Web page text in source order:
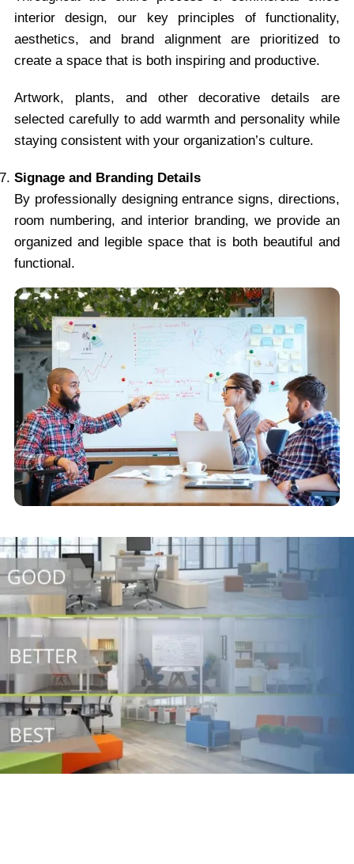
interior design, our key principles of functionality,
aesthetics, and brand alignment are prioritized to
create a space that is both inspiring and productive.
Artwork, plants, and other decorative details are
selected carefully to add warmth and personality while
staying consistent with your organization’s culture.
Signage and Branding Details
By professionally designing entrance signs, directions,
room numbering, and interior branding, we provide an
organized and legible space that is both beautiful and
functional.